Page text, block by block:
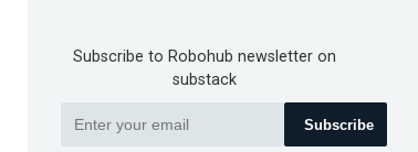
Subscribe to Robohub newsletter on
substack
Subscribe